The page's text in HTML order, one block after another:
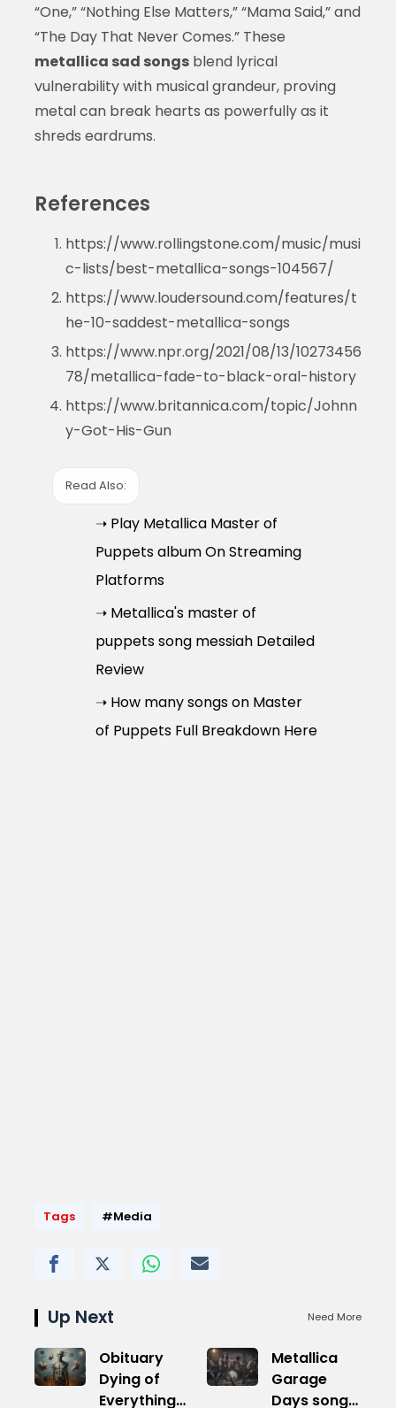
“One,” “Nothing Else Matters,” “Mama Said,” and
“The Day That Never Comes.” These
metallica sad songsblend lyrical
vulnerability with musical grandeur, proving
metal can break hearts as powerfully as it
shreds eardrums.
References
https://www.rollingstone.com/music/musi
c-lists/best-metallica-songs-104567/
https://www.loudersound.com/features/t
he-10-saddest-metallica-songs
https://www.npr.org/2021/08/13/10273456
78/metallica-fade-to-black-oral-history
https://www.britannica.com/topic/Johnn
y-Got-His-Gun
Read Also:
➝ Play Metallica Master of
Puppets album On Streaming
Platforms
➝ Metallica's master of
puppets song messiah Detailed
Review
➝ How many songs on Master
of Puppets Full Breakdown Here
Tags #Media
Up Next Need More
Obituary
Dying of
Everything
Metallica
Garage
Days songs